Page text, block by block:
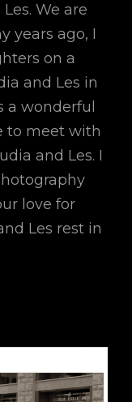
We are
years ago, I
on a
and Les in
a wonderful
to meet with
and Les. I
love for
Les rest in